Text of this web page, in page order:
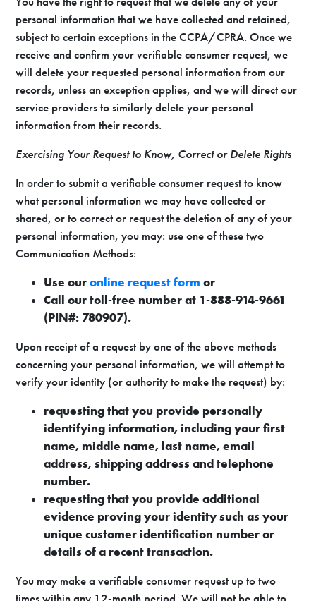
personal information that we have collected and retained,
subject to certain exceptions in the CCPA/CPRA. Once we
receive and confirm your verifiable consumer request, we
will delete your requested personal information from our
records, unless an exception applies, and we will direct our
service providers to similarly delete your personal
information from their records.
Exercising Your Request to Know, Correct or Delete Rights
In order to submit a verifiable consumer request to know
what personal information we may have collected or
shared, or to correct or request the deletion of any of your
personal information, you may: use one of these two
Communication Methods:
Use ouronline request form or
Call our toll-free number at 1-888-914-9661
(PIN#: 780907).
Upon receipt of a request by one of the above methods
concerning your personal information, we will attempt to
verify your identity (or authority to make the request) by:
requesting that you provide personally
identifying information, including your first
name, middle name, last name, email
address, shipping address and telephone
number.
requesting that you provide additional
evidence proving your identity such as your
unique customer identification number or
details of a recent transaction.
You may make a verifiable consumer request up to two